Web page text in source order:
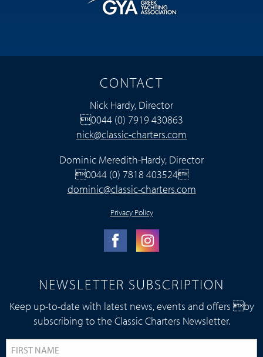
CONTACT
Nick Hardy, Director
0044 (0) 7919 430863
nick@classic-charters.com
Dominic Meredith-Hardy, Director
0044 (0) 7818 403524
dominic@classic-charters.com
Privacy Policy
NEWSLETTER SUBSCRIPTION
Keep up-to-date with latest news, events and offers by
subscribing to the Classic Charters Newsletter.